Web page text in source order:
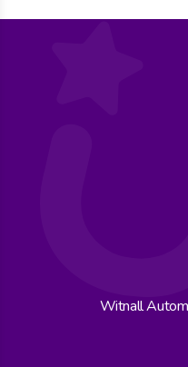
Witnall